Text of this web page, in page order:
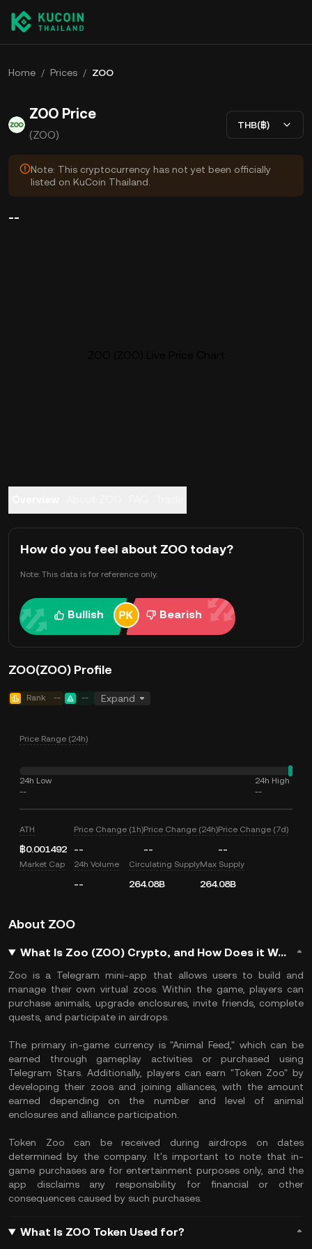
Home / Prices / ZOO
ZOO Price
(ZOO)
THB(฿)
Note: This cryptocurrency has not yet been officially
listed on KuCoin Thailand.
--
How do you feel about ZOO today?
Note: This data is for reference only.
Bullish Bearish
ZOO(ZOO) Profile
Rank -- -- Expand
Price Range (24h)
24h Low
--
24h High
--
ATH
฿0.001492
Price Change (1h)
--
Price Change (24h)
--
Price Change (7d)
--
Market Cap 24h Volume
--
Circulating Supply
264.08B
Max Supply
264.08B
About ZOO
What Is Zoo (ZOO) Crypto, and How Does it Work?
Zoo is a Telegram mini-app that allows users to build and
manage their own virtual zoos. Within the game, players can
purchase animals, upgrade enclosures, invite friends, complete
quests, and participate in airdrops.
The primary in-game currency is "Animal Feed," which can be
earned through gameplay activities or purchased using
Telegram Stars. Additionally, players can earn "Token Zoo" by
developing their zoos and joining alliances, with the amount
earned depending on the number and level of animal
enclosures and alliance participation.
Token Zoo can be received during airdrops on dates
determined by the company. It's important to note that in-
game purchases are for entertainment purposes only, and the
app disclaims any responsibility for financial or other
consequences caused by such purchases.
What Is ZOO Token Used for?